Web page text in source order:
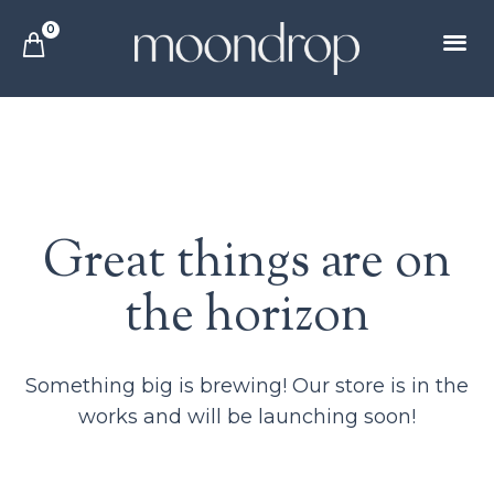
0
Great things are on
the horizon
Something big is brewing! Our store is in the
works and will be launching soon!